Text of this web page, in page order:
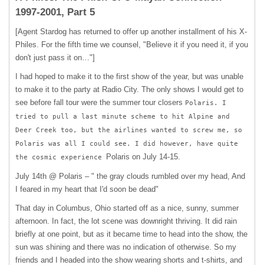
1997-2001, Part 5
[Agent Stardog has returned to offer up another installment of his X-
Philes. For the fifth time we counsel, "Believe it if you need it, if you
don't just pass it on…"]
I had hoped to make it to the first show of the year, but was unable
to make it to the party at Radio City. The only shows I would get to
see before fall tour were the summer tour closers Polaris. I
tried to pull a last minute scheme to hit Alpine and
Deer Creek too, but the airlines wanted to screw me, so
Polaris was all I could see. I did however, have quite
the cosmic experience
Polaris on July 14-15.
July 14th @ Polaris – " the gray clouds rumbled over my head, And
I feared in my heart that I'd soon be dead"
That day in Columbus, Ohio started off as a nice, sunny, summer
afternoon. In fact, the lot scene was downright thriving. It did rain
briefly at one point, but as it became time to head into the show, the
sun was shining and there was no indication of otherwise. So my
friends and I headed into the show wearing shorts and t-shirts, and